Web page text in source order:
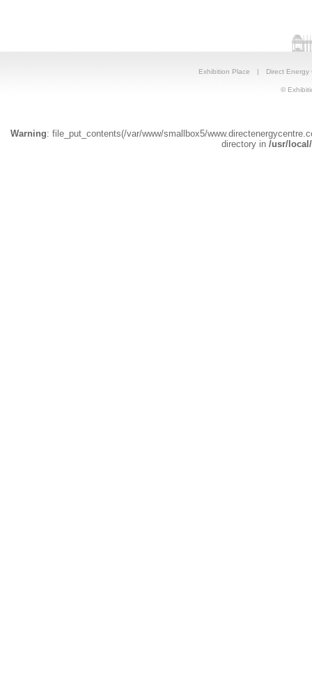
Exhibition Place | Direct Energy
©
Warning: file_put_contents(/var/www/smallbox5/
directory in /usr/